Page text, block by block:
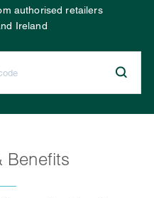
authorised retailers
Ireland
Benefits